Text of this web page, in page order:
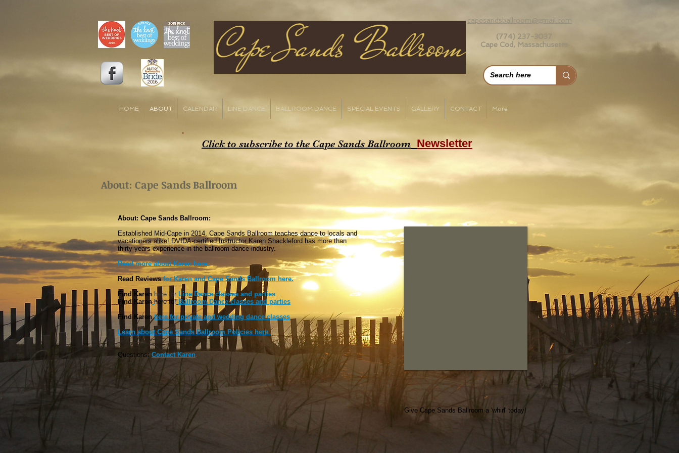
capesandsballroom@gmail.com
(774) 237-3037
Cape Cod, Massachusetts
HOME ABOUT CALENDAR LINE DANCE BALLROOM DANCE SPECIAL EVENTS GALLERY CONTACT More
Click to subscribe to the Cape Sands Ballroom Newsletter
About: Cape Sands Ballroom
About: Cape Sands Ballroom:
Established Mid-Cape in 2014, Cape Sands Ballroom teaches dance to locals and
vacationers alike! DVIDA-certified Instructor Karen Shackleford has more than
thirty years experience in the ballroom dance industry.
Read more about Karen here.
Read Reviewsfor Karen and Cape Sands Ballroom here.
Find Karen here for Line Dance classes and parties
Find Karen herefor Ballroom Dance classes and parties
Find Karenhere for private and wedding dance classes
Learn about Cape Sands Ballroom Policies here.
Questions: Contact Karen.
Give Cape Sands Ballroom a 'whirl' today!